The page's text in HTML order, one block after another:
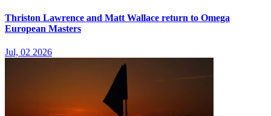
Thriston Lawrence and Matt Wallace return to Omega
European Masters
Jul, 02 2026